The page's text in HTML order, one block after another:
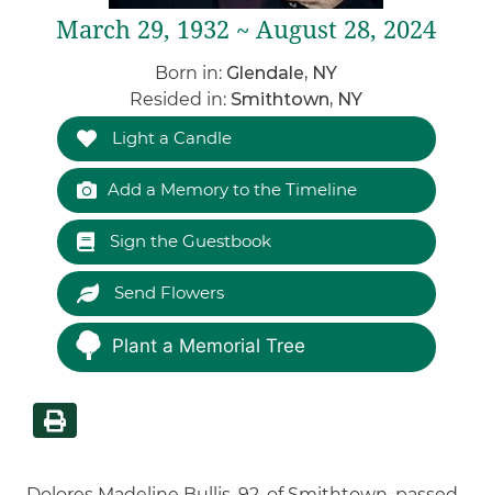
March 29, 1932 ~ August 28, 2024
Born in: Glendale, NY
Resided in: Smithtown, NY
Light a Candle
Add a Memory to the Timeline
Sign the Guestbook
Send Flowers
Plant a Memorial Tree